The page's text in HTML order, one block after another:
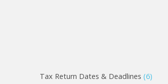
Tax Return Dates & Deadlines (6)